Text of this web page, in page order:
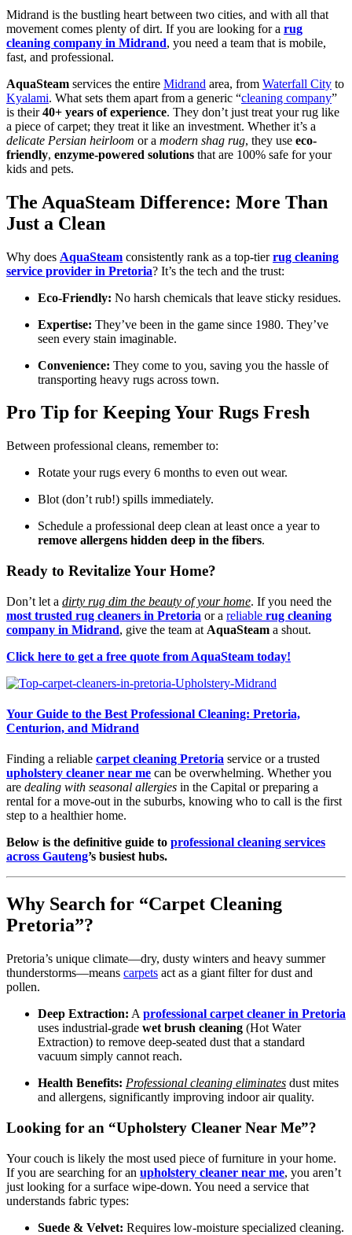
Midrand is the bustling heart between two cities, and with all that
movement comes plenty of dirt. If you are looking for a rug
cleaning company in Midrand, you need a team that is mobile,
fast, and professional.
AquaSteam services the entire Midrand area, from Waterfall City to
Kyalami. What sets them apart from a generic “cleaning company”
is their40+ years of experience. They don’t just treat your rug like
a piece of carpet; they treat it like an investment. Whether it’s a
delicate Persian heirloom or a modern shag rug, they use eco-
friendly, enzyme-powered solutions that are 100% safe for your
kids and pets.
The AquaSteam Difference: More Than
Just a Clean
Why does AquaSteam consistently rank as a top-tierrug cleaning
service provider in Pretoria? It’s the tech and the trust:
Eco-Friendly: No harsh chemicals that leave sticky residues.
Expertise: They’ve been in the game since 1980. They’ve
seen every stain imaginable.
Convenience: They come to you, saving you the hassle of
transporting heavy rugs across town.
Pro Tip for Keeping Your Rugs Fresh
Between professional cleans, remember to:
Rotate your rugs every 6 months to even out wear.
Blot (don’t rub!) spills immediately.
Schedule a professional deep clean at least once a year to
remove allergens hidden deep in the fibers.
Ready to Revitalize Your Home?
Don’t let a dirty rug dim the beauty of your home. If you need the
most trusted rug cleaners in Pretoria or a reliable rug cleaning
company in Midrand, give the team at AquaSteam a shout.
Click here to get a free quote from AquaSteam today!
Your Guide to the Best Professional Cleaning: Pretoria,
Centurion, and Midrand
Finding a reliable carpet cleaning Pretoria service or a trusted
upholstery cleaner near me can be overwhelming. Whether you
are dealing with seasonal allergies in the Capital or preparing a
rental for a move-out in the suburbs, knowing who to call is the first
step to a healthier home.
Below is the definitive guide to professional cleaning services
across Gauteng’s busiest hubs.
Why Search for “Carpet Cleaning
Pretoria”?
Pretoria’s unique climate—dry, dusty winters and heavy summer
thunderstorms—means carpets act as a giant filter for dust and
pollen.
Deep Extraction: A professional carpet cleaner in Pretoria
uses industrial-grade wet brush cleaning (Hot Water
Extraction) to remove deep-seated dust that a standard
vacuum simply cannot reach.
Health Benefits: Professional cleaning eliminates dust mites
and allergens, significantly improving indoor air quality.
Looking for an “Upholstery Cleaner Near Me”?
Your couch is likely the most used piece of furniture in your home.
If you are searching for an upholstery cleaner near me, you aren’t
just looking for a surface wipe-down. You need a service that
understands fabric types:
Suede & Velvet: Requires low-moisture specialized cleaning.